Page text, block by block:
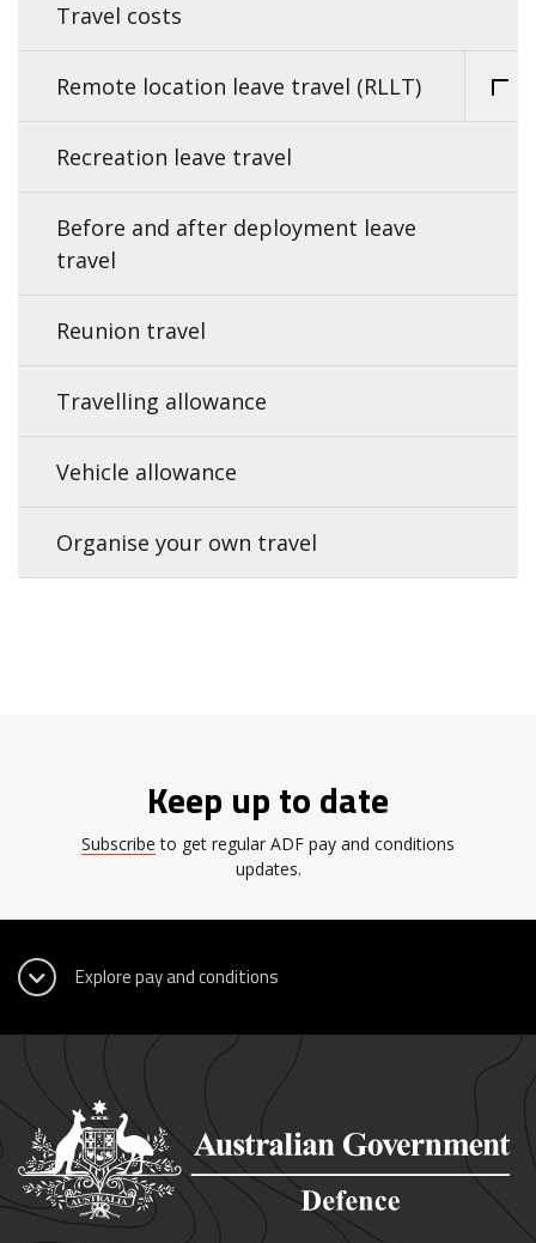
Travel costs
Remote location leave travel (RLLT)
Recreation leave travel
Before and after deployment leave
travel
Reunion travel
Travelling allowance
Vehicle allowance
Organise your own travel
Keep up to date
Subscribe to get regular ADF pay and conditions
updates.